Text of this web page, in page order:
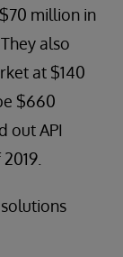
million in
also
at $140
$660
out API